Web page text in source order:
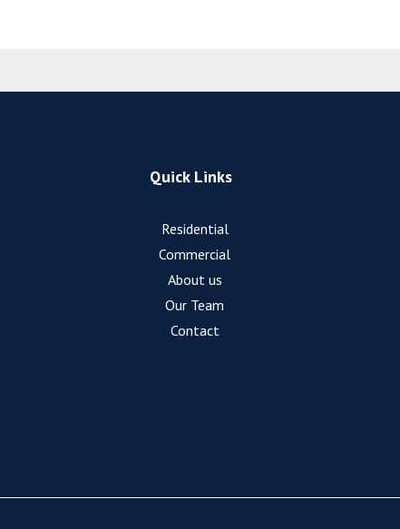
Quick Links
Residential
Commercial
About us
Our Team
Contact